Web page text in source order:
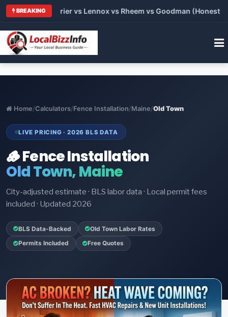
BREAKING
vs Carrier vs Lennox vs Rheem vs Goodman (Honest
Home/Calculators/Fence Installation/Maine/Old Town
LIVE PRICING · 2026 BLS DATA
🪵 Fence Installation
Old Town, Maine
City-adjusted estimate · BLS labor data · Local permit fees
included · Updated 2026
BLS Data-Backed Old Town Labor Rates
Permits Included Free Quotes